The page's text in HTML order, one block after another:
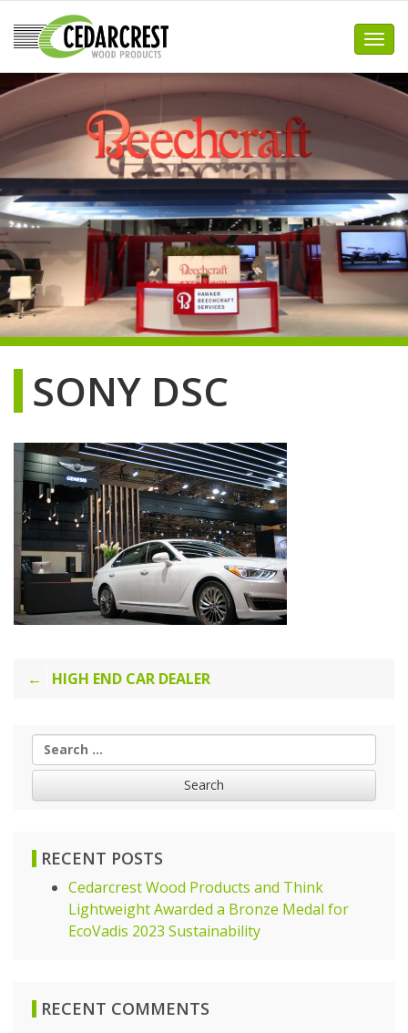
content
SONY DSC
Post
HIGH END CAR DEALER
Search
for:
RECENT POSTS
Cedarcrest Wood Products and Think
Lightweight Awarded a Bronze Medal for
EcoVadis 2023 Sustainability
RECENT COMMENTS